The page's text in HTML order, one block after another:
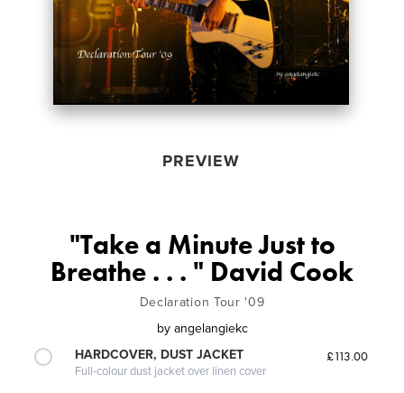
PREVIEW
"Take a Minute Just to
Breathe . . . " David Cook
Declaration Tour '09
by angelangiekc
HARDCOVER, DUST JACKET
Full-colour dust jacket over linen cover
£113.00